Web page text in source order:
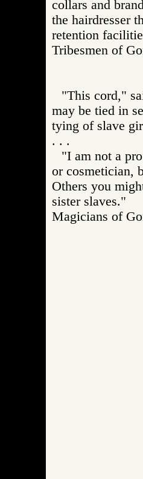
collars and
the hairdresser
retention
Tribesmen of
"This cord,"
may be tied in
tying of slave
. . .
"I am not a
or cosmetician,
Others you
sister slaves."
Magicians of